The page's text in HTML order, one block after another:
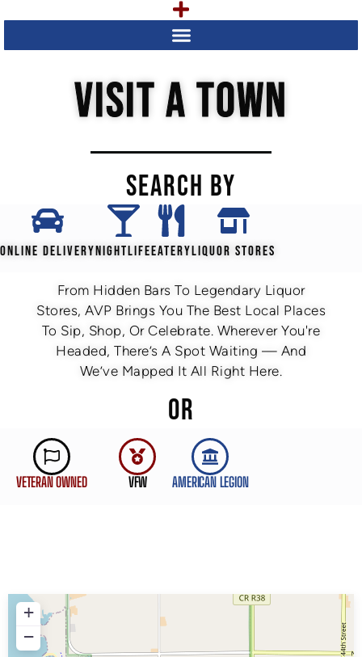
VISIT A TOWN
SEARCH BY
ONLINE DELIVERYNIGHTLIFEEATERYLIQUOR STORES
From Hidden Bars To Legendary Liquor
Stores, AVP Brings You The Best Local Places
To Sip, Shop, Or Celebrate. Wherever You're
Headed, There’s A Spot Waiting — And
We’ve Mapped It All Right Here.
OR
VETERAN OWNED VFW AMERICAN LEGION
+
−